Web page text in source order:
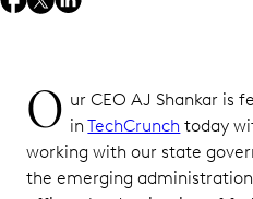
O ur CEO AJ Shankar is
inTechCrunch today
working with our state
the emerging